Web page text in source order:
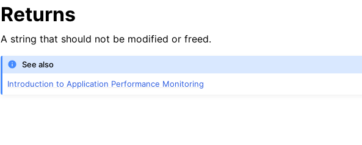
Returns
A string that should not be modified or freed.
See also
Introduction to Application Performance Monitoring